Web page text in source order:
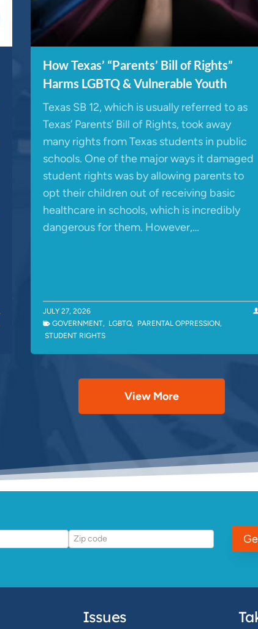
How Texas’ “Parents’ Bill of Rights”
Harms LGBTQ & Vulnerable Youth
Texas SB 12, which is usually referred to as
Texas’ Parents’ Bill of Rights, took away
many rights from Texas students in public
schools. One of the major ways it damaged
student rights was by allowing parents to
opt their children out of receiving basic
healthcare in schools, which is incredibly
dangerous for them. However,…
JULY 27, 2026
GOVERNMENT, LGBTQ, PARENTAL OPPRESSION,
STUDENT RIGHTS
View More
Issues